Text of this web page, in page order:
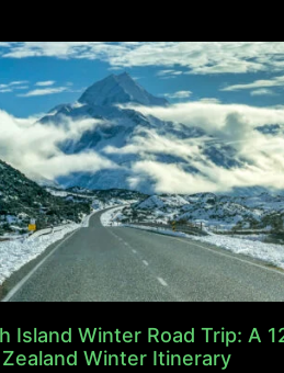
Island Winter Road Trip: A
Winter Itinerary